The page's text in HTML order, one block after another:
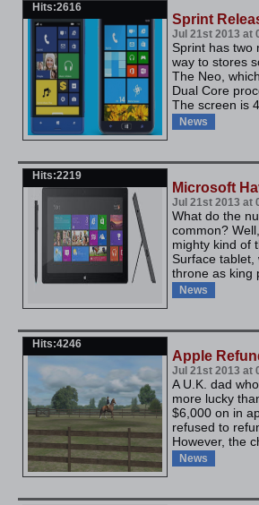
Hits:2616
Sprint
Jul 21st 2013 at
Sprint has two
way to stores
The Neo,
Dual Core
The screen is
News
Hits:2219
Microsoft
Jul 21st 2013 at
What do the
common?
mighty kind of
Surface
throne as king
News
Hits:4246
Apple
Jul 21st 2013 at
A U.K. dad
more lucky
$6,000 on in
refused to
However, the
News